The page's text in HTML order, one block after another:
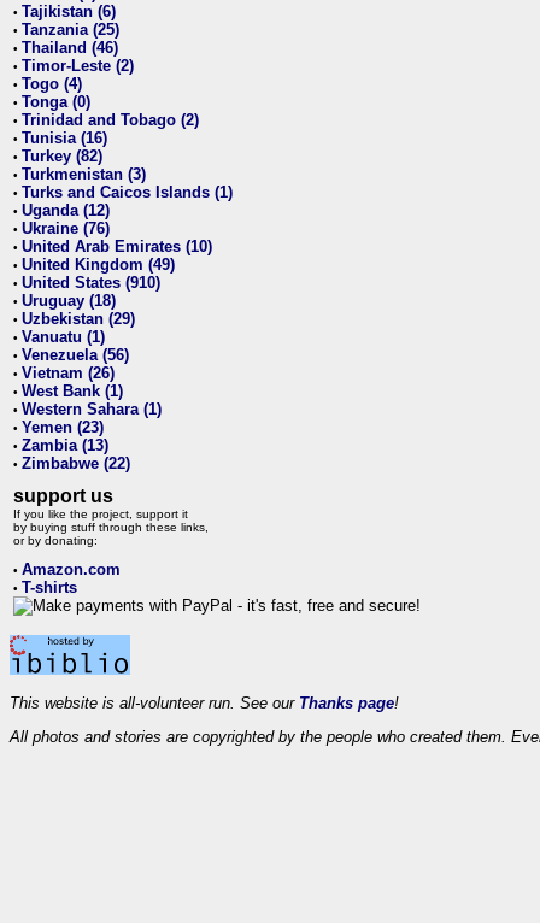
• Tajikistan (6)
• Tanzania (25)
• Thailand (46)
• Timor-Leste (2)
• Togo (4)
• Tonga (0)
• Trinidad and Tobago (2)
• Tunisia (16)
• Turkey (82)
• Turkmenistan (3)
• Turks and Caicos Islands (1)
• Uganda (12)
• Ukraine (76)
• United Arab Emirates (10)
• United Kingdom (49)
• United States (910)
• Uruguay (18)
• Uzbekistan (29)
• Vanuatu (1)
• Venezuela (56)
• Vietnam (26)
• West Bank (1)
• Western Sahara (1)
• Yemen (23)
• Zambia (13)
• Zimbabwe (22)
support us
If you like the project, support it
by buying stuff through these links,
or by donating:
• Amazon.com
• T-shirts
This website is all-volunteer run. See our Thanks page!
All photos and stories are copyrighted by the people who created them.